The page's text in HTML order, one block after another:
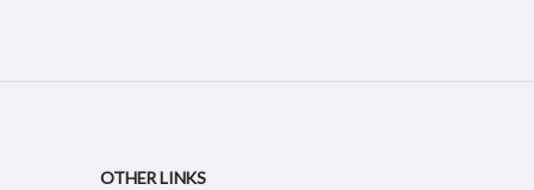
OTHER LINKS